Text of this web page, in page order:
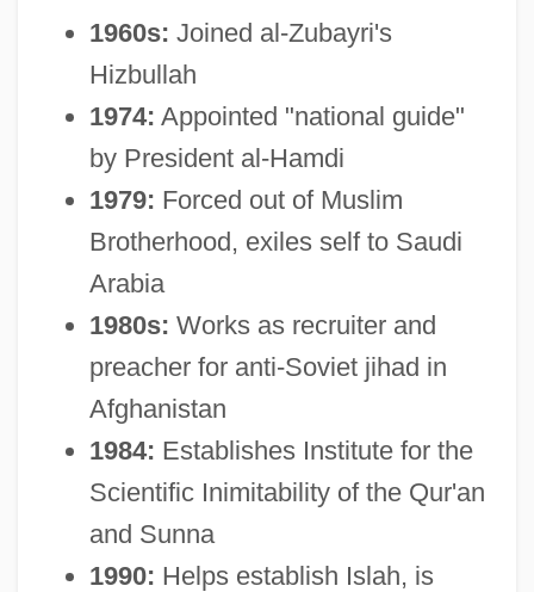
1960s: Joined al-Zubayri's
Hizbullah
1974: Appointed "national guide"
by President al-Hamdi
1979: Forced out of Muslim
Brotherhood, exiles self to Saudi
Arabia
1980s: Works as recruiter and
preacher for anti-Soviet jihad in
Afghanistan
1984: Establishes Institute for the
Scientific Inimitability of the Qur'an
and Sunna
1990: Helps establish Islah, is